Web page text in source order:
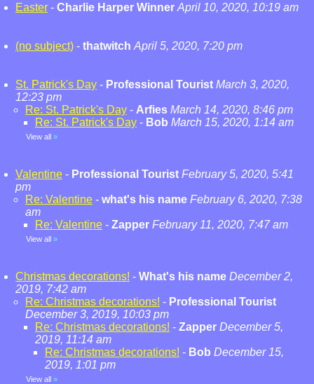
Easter - Charlie Harper Winner April 10, 2020, 10:19 am
(no subject) - thatwitch April 5, 2020, 7:20 pm
St. Patrick's Day - Professional Tourist March 3, 2020,
12:23 pm
Re: St. Patrick's Day - Arfies March 14, 2020, 8:46 pm
Re: St. Patrick's Day - Bob March 15, 2020, 1:14 am
View all »
Valentine - Professional Tourist February 5, 2020, 5:41
pm
Re: Valentine - what's his name February 6, 2020, 7:38
am
Re: Valentine - Zapper February 11, 2020, 7:47 am
View all »
Christmas decorations! - What's his name December 2,
2019, 7:42 am
Re: Christmas decorations! - Professional Tourist
December 3, 2019, 10:03 pm
Re: Christmas decorations! - Zapper December 5,
2019, 11:14 am
Re: Christmas decorations! - Bob December 15,
2019, 1:01 pm
View all »